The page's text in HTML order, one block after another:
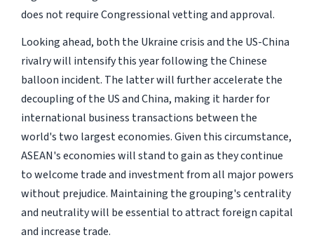
does not require Congressional vetting and approval.
Looking ahead, both the Ukraine crisis and the US-China
rivalry will intensify this year following the Chinese
balloon incident. The latter will further accelerate the
decoupling of the US and China, making it harder for
international business transactions between the
world's two largest economies. Given this circumstance,
ASEAN's economies will stand to gain as they continue
to welcome trade and investment from all major powers
without prejudice. Maintaining the grouping's centrality
and neutrality will be essential to attract foreign capital
and increase trade.